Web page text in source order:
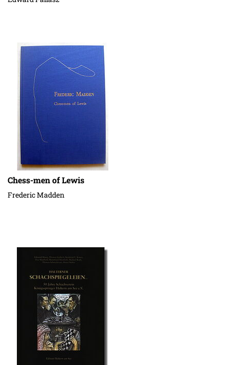
Chess-men of Lewis
Frederic Madden